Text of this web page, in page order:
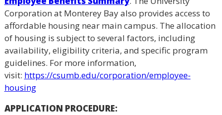
Corporation at Monterey Bay also provides access to
affordable housing near main campus. The allocation
of housing is subject to several factors, including
availability, eligibility criteria, and specific program
guidelines. For more information,
visit: https://csumb.edu/corporation/employee-
housing
APPLICATION PROCEDURE: